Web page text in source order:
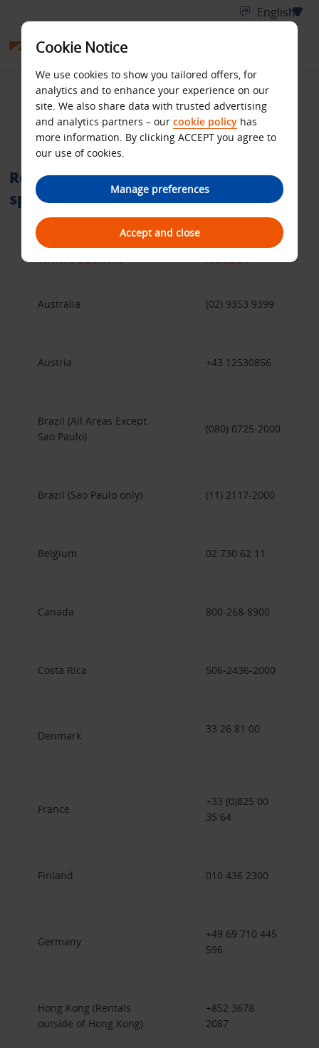
International telephone
numbers
Reservation call centres within a
specific country
WITHIN COUNTRY NUMBER
Australia (02) 9353 9399
Austria +43 12530856
Brazil (All Areas Except
Sao Paulo)
(080) 0725-2000
Brazil (Sao Paulo only) (11) 2117-2000
Belgium 02 730 62 11
Canada 800-268-8900
Costa Rica 506-2436-2000
Denmark
33 26 81 00
France
+33 (0)825 00
35 64
Finland 010 436 2300
Germany
+49 69 710 445
596
Hong Kong (Rentals
outside of Hong Kong)
+852 3678
2087
Cookie Notice
We use cookies to show you tailored offers, for
analytics and to enhance your experience on our
site. We also share data with trusted advertising
and analytics partners – our cookie policy has
more information. By clicking ACCEPT you agree to
our use of cookies.
Manage preferences
Accept and close